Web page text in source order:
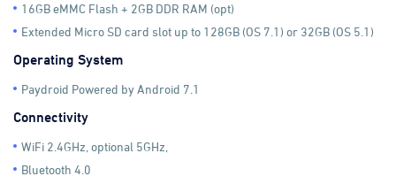
16GB eMMC Flash + 2GB DDR RAM (opt)
Extended Micro SD card slot up to 128GB (OS 7.1) or 32GB (OS 5.1)
Operating System
Paydroid Powered by Android 7.1
Connectivity
WiFi 2.4GHz, optional 5GHz,
Bluetooth 4.0